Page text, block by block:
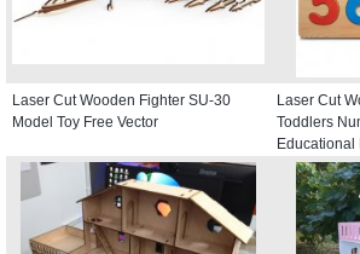
Laser Cut Wooden Fighter SU-30
Model Toy Free Vector
Laser Cut
Toddlers
Educational
Vector